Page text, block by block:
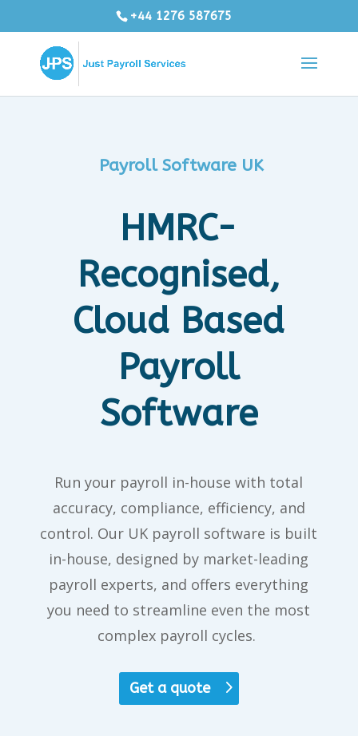
+44 1276 587675
Payroll Software UK
HMRC-
Recognised,
Cloud Based
Payroll
Software
Run your payroll in-house with total
accuracy, compliance, efficiency, and
control. Our UK payroll software is built
in-house, designed by market-leading
payroll experts, and offers everything
you need to streamline even the most
complex payroll cycles.
Get a quote